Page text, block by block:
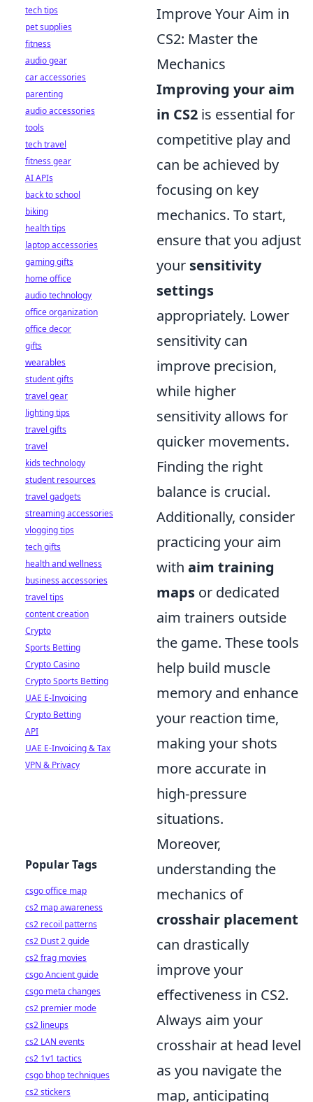
Improve Your Aim in
CS2: Master the
Mechanics
Improving your aim
in CS2 is essential for
competitive play and
can be achieved by
focusing on key
mechanics. To start,
ensure that you adjust
your sensitivity
settings
appropriately. Lower
sensitivity can
improve precision,
while higher
sensitivity allows for
quicker movements.
Finding the right
balance is crucial.
Additionally, consider
practicing your aim
with aim training
maps or dedicated
aim trainers outside
the game. These tools
help build muscle
memory and enhance
your reaction time,
making your shots
more accurate in
high-pressure
situations.
Moreover,
understanding the
mechanics of
crosshair placement
can drastically
improve your
effectiveness in CS2.
Always aim your
crosshair at head level
as you navigate the
map, anticipating
tech tips
pet supplies
fitness
audio gear
car accessories
parenting
audio accessories
tools
tech travel
fitness gear
AI APIs
back to school
biking
health tips
laptop accessories
gaming gifts
home office
audio technology
office organization
office decor
gifts
wearables
student gifts
travel gear
lighting tips
travel gifts
travel
kids technology
student resources
travel gadgets
streaming accessories
vlogging tips
tech gifts
health and wellness
business accessories
travel tips
content creation
Crypto
Sports Betting
Crypto Casino
Crypto Sports Betting
UAE E-Invoicing
Crypto Betting
API
UAE E-Invoicing & Tax
VPN & Privacy
Popular Tags
csgo office map
cs2 map awareness
cs2 recoil patterns
cs2 Dust 2 guide
cs2 frag movies
csgo Ancient guide
csgo meta changes
cs2 premier mode
cs2 lineups
cs2 LAN events
cs2 1v1 tactics
csgo bhop techniques
cs2 stickers